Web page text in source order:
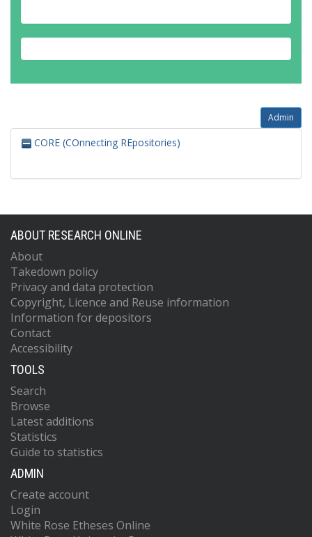
Admin
CORE (COnnecting REpositories)
ABOUT RESEARCH ONLINE
About
Takedown policy
Privacy and data protection
Copyright, Licence and Reuse information
Information for depositors
Contact
Accessibility
TOOLS
Search
Browse
Latest additions
Statistics
Guide to statistics
ADMIN
Create account
Login
White Rose Etheses Online